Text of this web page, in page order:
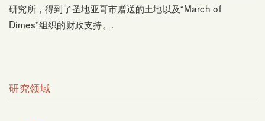
研究所，得到了圣地亚哥市赠送的土地以及“March of
Dimes”组织的财政支持。.
研究领域